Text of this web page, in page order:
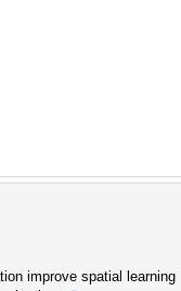
improve spatial learning